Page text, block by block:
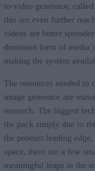
to-video generator,
this are even further
videos are better
dominant form of media
making the system
The resources needed
image generator are
research. The biggest
the pack simply due to
the product leading
space, there are a few
meaningful leaps in the